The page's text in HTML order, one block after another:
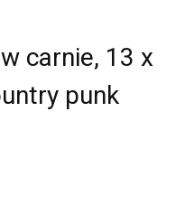
carnie, 13 x
punk